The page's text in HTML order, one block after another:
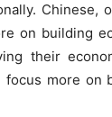
Chinese,
on building
their
more on